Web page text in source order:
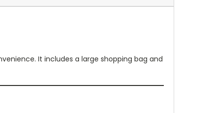
It includes a large shopping bag and